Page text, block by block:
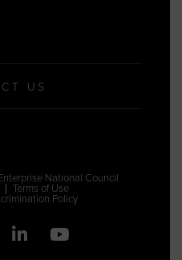
US
National Council
Terms of Use
Policy